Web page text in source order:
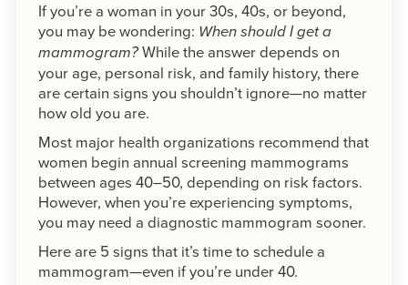
If you’re a woman in your 30s, 40s, or beyond,
you may be wondering: When should I get a
mammogram?While the answer depends on
your age, personal risk, and family history, there
are certain signs you shouldn’t ignore—no matter
how old you are.
Most major health organizations recommend that
women begin annual screening mammograms
between ages 40–50, depending on risk factors.
However, when you’re experiencing symptoms,
you may need a diagnostic mammogram sooner.
Here are 5 signs that it’s time to schedule a
mammogram—even if you’re under 40.